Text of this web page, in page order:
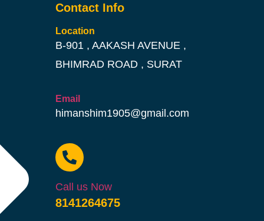
Contact Info
Location
B-901 , AAKASH AVENUE ,
BHIMRAD ROAD , SURAT
Email
himanshim1905@gmail.com
Call us Now
8141264675